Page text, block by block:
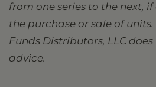
from one series to the next,
the purchase or sale of
Funds Distributors, LLC
advice.